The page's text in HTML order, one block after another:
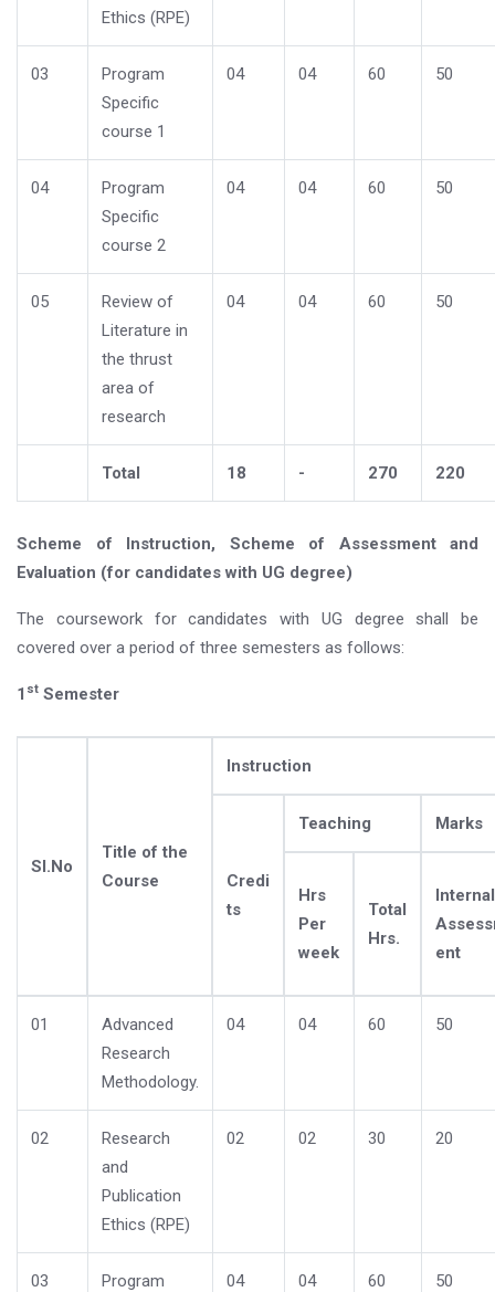
Ethics (RPE)
03
Program
Specific
course 1
04 04 60 50
04
Program
Specific
course 2
04 04 60 50
05
Review of
Literature in
the thrust
area of
research
04 04 60 50
Total 18 - 270 220
Scheme of Instruction, Scheme of Assessment and
Evaluation (for candidates with UG degree)
The coursework for candidates with UG degree shall be
covered over a period of three semesters as follows:
1 st Semester
Sl.No
Title of the
Course
Instruction
Credi
ts
Teaching Marks
Hrs
Per
week
Total
Hrs.
Internal
ent
01
Advanced
Research
Methodology.
04 04 60 50
02
Research
and
Publication
Ethics (RPE)
02 02 30 20
03
Program
04 04 60 50